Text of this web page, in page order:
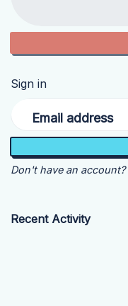
Sign in
Email address
Don't have an account?
Recent Activity